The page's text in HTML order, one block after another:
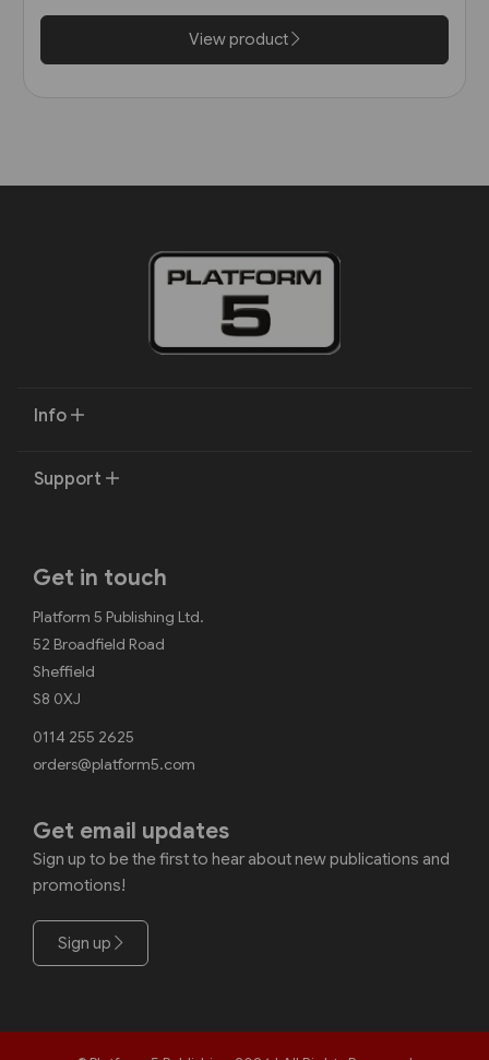
View product
Info
Support
Get in touch
Platform 5 Publishing Ltd.
52 Broadfield Road
Sheffield
S8 0XJ
0114 255 2625
orders@platform5.com
Get email updates
Sign up to be the first to hear about new publications and
promotions!
Sign up